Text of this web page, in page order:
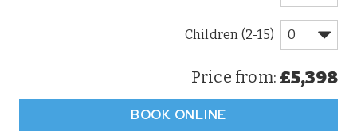
Children (2-15)
Price from: £5,398
BOOK ONLINE